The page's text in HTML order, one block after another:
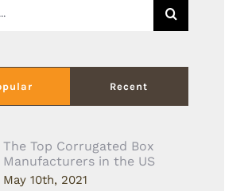
Recent
The Top Corrugated Box
Manufacturers in the US
May 10th, 2021